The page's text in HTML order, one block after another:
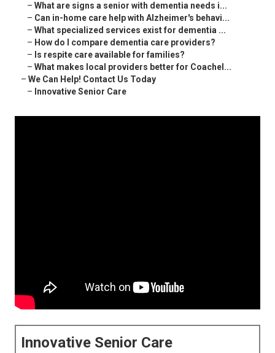
– What are signs a senior with dementia needs i...
– Can in-home care help with Alzheimer's behavi...
– What specialized services exist for dementia ...
– How do I compare dementia care providers?
– Is respite care available for families?
– What makes local providers better for Coachel...
– We Can Help! Contact Us Today
– Innovative Senior Care
Innovative Senior Care